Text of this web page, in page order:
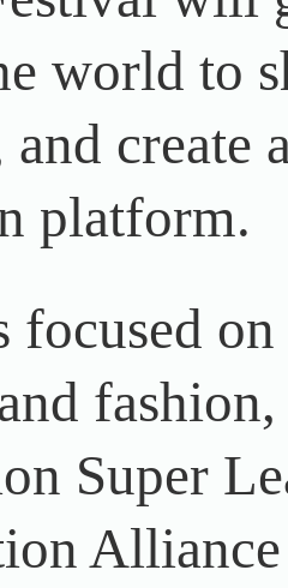
world to
and
platform.
focused
Super